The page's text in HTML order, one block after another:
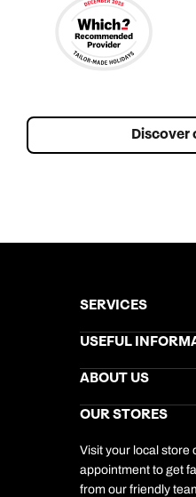
Discover
SERVICES
Brochures
Stores Newsletter
Gift List
My Kuoni Account
Travel Insurance
USEFUL
Help & Support
Kuoni Awards
Responsible Travel
Travel Aware
Travel Safety
ABOUT US
Careers
DERTOUR
Company
Cookie
Cookie & Privacy
OUR STORES
Visit your local store
appointment to get
from our friendly